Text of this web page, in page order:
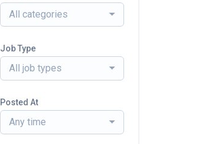
All categories
Job Type
All job types
Posted At
Any time